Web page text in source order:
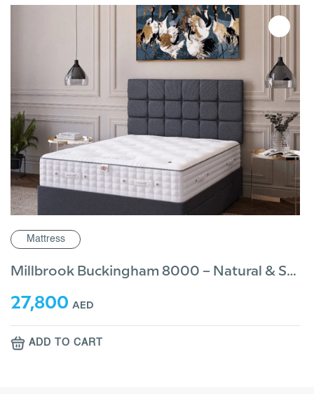
Millbrook Buckingham 8000 – Natural & Sustainable
AED
TO CART